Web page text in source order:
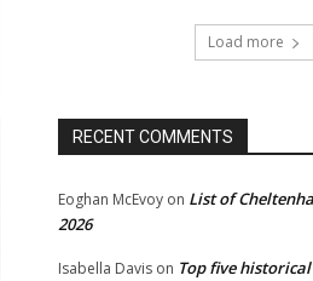
Load more
RECENT COMMENTS
Eoghan McEvoy on List of
2026
Isabella Davis on Top five